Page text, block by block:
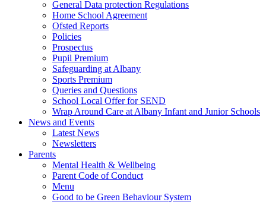
General Data protection Regulations
Home School Agreement
Ofsted Reports
Policies
Prospectus
Pupil Premium
Safeguarding at Albany
Sports Premium
Queries and Questions
School Local Offer for SEND
Wrap Around Care at Albany Infant and Junior Schools
News and Events
Latest News
Newsletters
Parents
Mental Health & Wellbeing
Parent Code of Conduct
Menu
Good to be Green Behaviour System